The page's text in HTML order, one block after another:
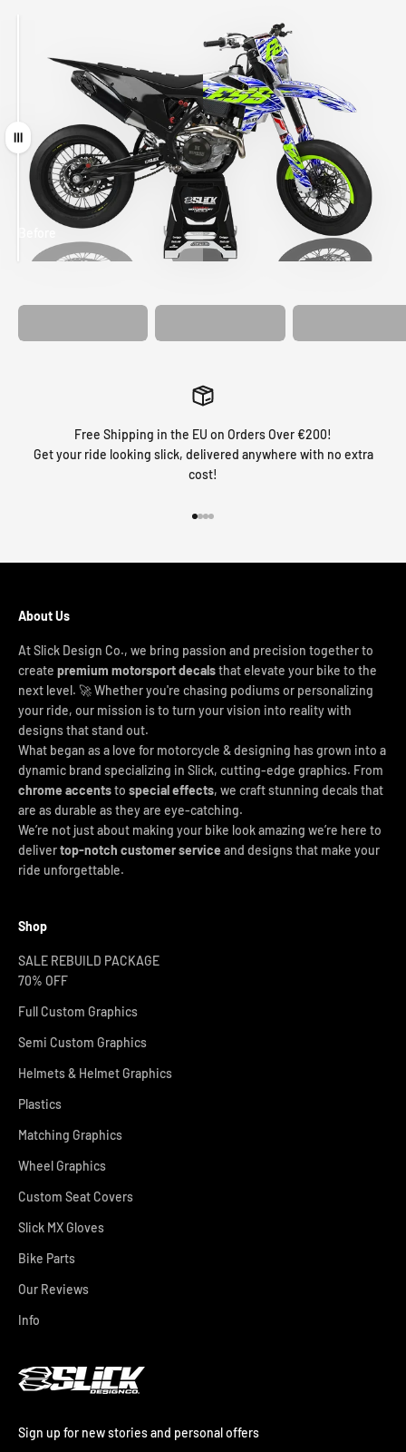
Drag
MATCHING
Free Shipping in the EU on Orders Over €200!
Get your ride looking slick, delivered anywhere with no extra
cost!
About Us
At Slick Design Co., we bring passion and precision together to
create premium motorsport decalsthat elevate your bike to the
next level. 🚀 Whether you're chasing podiums or personalizing
your ride, our mission is to turn your vision into reality with
designs that stand out.
What began as a love for motorcycle & designing has grown into a
dynamic brand specializing in Slick, cutting-edge graphics. From
chrome accentsto special effects, we craft stunning decals that
are as durable as they are eye-catching.
We’re not just about making your bike look amazing we’re here to
delivertop-notch customer service and designs that make your
ride unforgettable.
Shop
SALE REBUILD PACKAGE
70% OFF
Full Custom Graphics
Semi Custom Graphics
Helmets & Helmet Graphics
Plastics
Matching Graphics
Wheel Graphics
Custom Seat Covers
Slick MX Gloves
Bike Parts
Our Reviews
Info
Sign up for new stories and personal offers